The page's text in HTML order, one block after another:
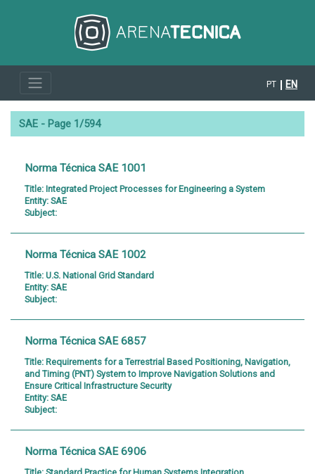
PT EN
SAE - Page 1/594
Norma Técnica SAE 1001
Title: Integrated Project Processes for Engineering a System
Entity: SAE
Subject:
Norma Técnica SAE 1002
Title: U.S. National Grid Standard
Entity: SAE
Subject:
Norma Técnica SAE 6857
Title: Requirements for a Terrestrial Based Positioning, Navigation,
and Timing (PNT) System to Improve Navigation Solutions and
Ensure Critical Infrastructure Security
Entity: SAE
Subject:
Norma Técnica SAE 6906